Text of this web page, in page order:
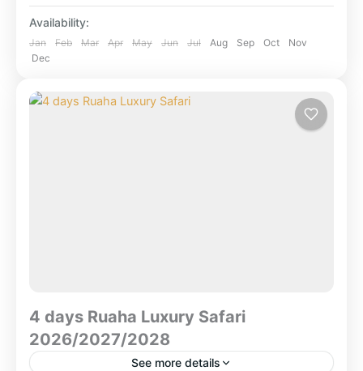
Africa’s last frontier safari destinations — a place
where large wilderness areas, remote...
Mikumi National Park Ruaha National Park
Selous Game Reserve
Availability:
Jan Feb Mar Apr May Jun Jul Aug Sep Oct
Nov
Dec
4 days Ruaha Luxury Safari
2026/2027/2028
See more details